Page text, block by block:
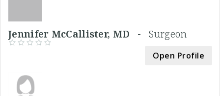
Jennifer McCallister, MD -Surgeon
Open Profile